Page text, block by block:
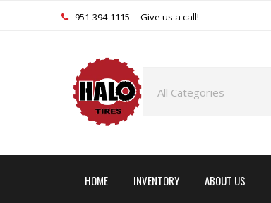
951-394-1115 Give us a call!
HOME INVENTORY ABOUT US